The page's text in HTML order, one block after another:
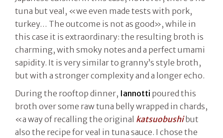
tuna but veal, «we even made tests with pork,
turkey… The outcome is not as good», while in
this case it is extraordinary: the resulting broth is
charming, with smoky notes and a perfect umami
sapidity. It is very similar to granny’s style broth,
but with a stronger complexity and a longer echo.
During the rooftop dinner, Iannotti poured this
broth over some raw tuna belly wrapped in chards,
«a way of recalling the original katsuobushibut
also the recipe for veal in tuna sauce. I chose the